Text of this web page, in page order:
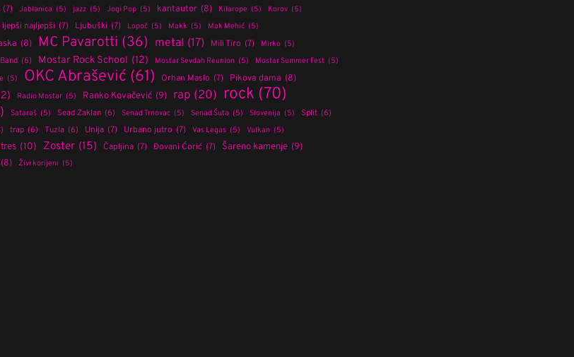
(7) Jablanica (5) jazz (5) Jogi Pop (5) kantautor (8) Kilarope (5) Korov (5)
ljepši najljepši (7) Ljubuški (7) Lopoč (5) Makk (5) Mak Mehić (5)
(8) MC Pavarotti (36) metal (17) Mili Tiro (7) Mirko (5)
(6) Mostar Rock School (12) Mostar Sevdah Reunion (5) Mostar Summer Fest (5)
(5) OKC Abrašević (61) Orhan Maslo (7) Pikova dama (8)
Radio Mostar (5) Ranko Kovačević (9) rap (20) rock (70)
Sataraš (5) Sead Zaklan (6) Senad Trnovac (5) Senad Šuta (5) Slovenija (5) Split (6)
trap (6) Tuzla (6) Unija (7) Urbano jutro (7) Vas Legas (5) Vulkan (5)
(10) Zoster (15) Čapljina (7) Đovani Ćorić (7) Šareno kamenje (9)
(8) Živi korijeni (5)